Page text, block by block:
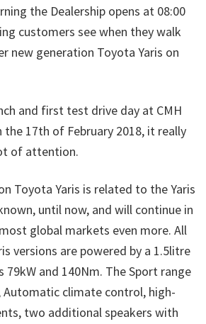
the Dealership opens at 08:00
customers see when they walk
new generation Toyota Yaris on
and first test drive day at CMH
17th of February 2018, it really
of attention.
Toyota Yaris is related to the Yaris
until now, and will continue in
global markets even more. All
versions are powered by a 1.5litre
79kW and 140Nm. The Sport range
Automatic climate control, high-
two additional speakers with